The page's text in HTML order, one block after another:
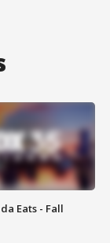
Eats - Fall